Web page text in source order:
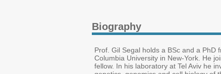
Biography
Prof. Gil Segal holds a BSc and a
Columbia University in New-York. He
fellow. In his laboratory at Tel Aviv he